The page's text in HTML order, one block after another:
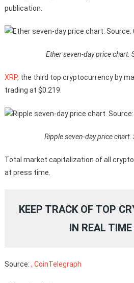
publication.
Ether seven-day price chart.
XRP, the third top cryptocurrency by
trading at $0.219.
Ripple seven-day price chart.
Total market capitalization of all
at press time.
KEEP TRACK OF TOP
IN REAL TIME
Source: , CoinTelegraph